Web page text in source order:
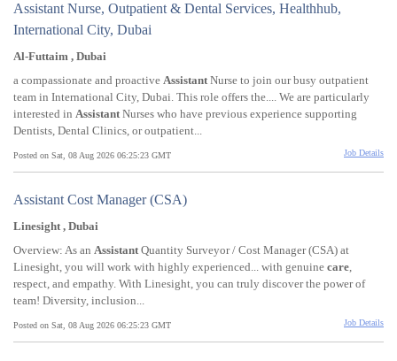
Assistant Nurse, Outpatient & Dental Services, Healthhub,
International City, Dubai
Al-Futtaim , Dubai
a compassionate and proactive AssistantNurse to join our busy outpatient
team in International City, Dubai. This role offers the.... We are particularly
interested in AssistantNurses who have previous experience supporting
Dentists, Dental Clinics, or outpatient...
Posted on Sat, 08 Aug 2026 06:25:23 GMT Job Details
Assistant Cost Manager (CSA)
Linesight , Dubai
Overview: As an AssistantQuantity Surveyor / Cost Manager (CSA) at
Linesight, you will work with highly experienced... with genuine care,
respect, and empathy. With Linesight, you can truly discover the power of
team! Diversity, inclusion...
Posted on Sat, 08 Aug 2026 06:25:23 GMT Job Details